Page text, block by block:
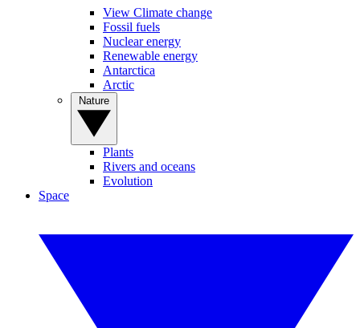
View Climate change
Fossil fuels
Nuclear energy
Renewable energy
Antarctica
Arctic
Plants
Rivers and oceans
Evolution
Space